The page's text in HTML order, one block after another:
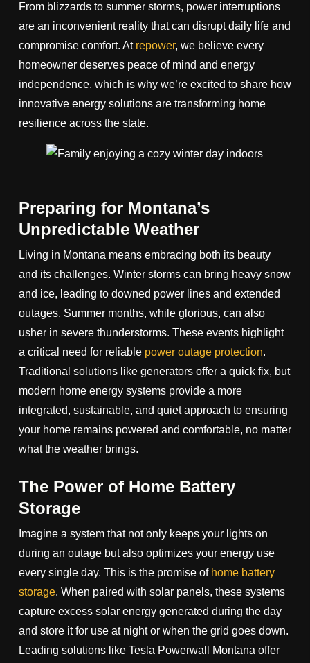
From blizzards to summer storms, power interruptions
are an inconvenient reality that can disrupt daily life and
compromise comfort. At repower, we believe every
homeowner deserves peace of mind and energy
independence, which is why we’re excited to share how
innovative energy solutions are transforming home
resilience across the state.
Preparing for Montana’s
Unpredictable Weather
Living in Montana means embracing both its beauty
and its challenges. Winter storms can bring heavy snow
and ice, leading to downed power lines and extended
outages. Summer months, while glorious, can also
usher in severe thunderstorms. These events highlight
a critical need for reliable power outage protection.
Traditional solutions like generators offer a quick fix, but
modern home energy systems provide a more
integrated, sustainable, and quiet approach to ensuring
your home remains powered and comfortable, no matter
what the weather brings.
The Power of Home Battery
Storage
Imagine a system that not only keeps your lights on
during an outage but also optimizes your energy use
every single day. This is the promise of home battery
storage. When paired with solar panels, these systems
capture excess solar energy generated during the day
and store it for use at night or when the grid goes down.
Leading solutions like Tesla Powerwall Montana offer